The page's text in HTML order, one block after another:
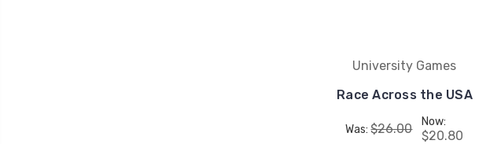
University Games
Race Across the USA
Was:$26.00 Now:
$20.80